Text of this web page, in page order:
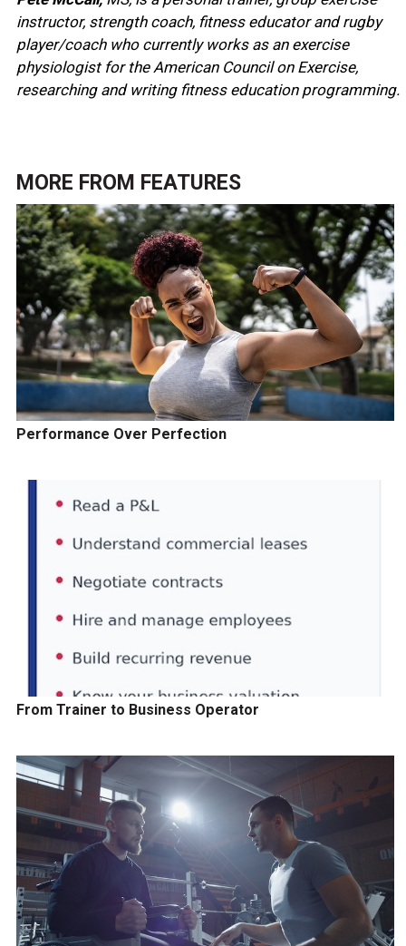
instructor, strength coach, fitness educator and rugby
player/coach who currently works as an exercise
physiologist for the American Council on Exercise,
researching and writing fitness education programming.
MORE FROM FEATURES
Performance Over Perfection
From Trainer to Business Operator